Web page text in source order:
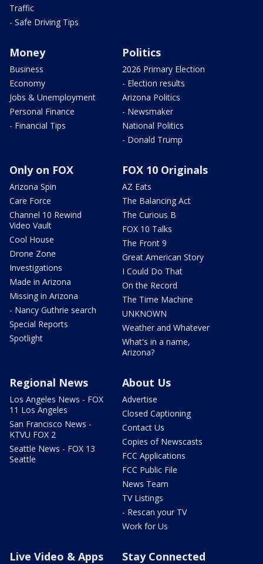
Traffic
- Safe Driving Tips
Money
Business
Economy
Jobs & Unemployment
Personal Finance
- Financial Tips
Politics
2026 Primary Election
- Election results
Arizona Politics
- Newsmaker
National Politics
- Donald Trump
Only on FOX
Arizona Spin
Care Force
Channel 10 Rewind
Video Vault
Cool House
Drone Zone
Investigations
Made in Arizona
Missing in Arizona
- Nancy Guthrie search
Special Reports
Spotlight
FOX 10 Originals
AZ Eats
The Balancing Act
The Curious B
FOX 10 Talks
The Front 9
Great American Story
I Could Do That
On the Record
The Time Machine
UNKNOWN
Weather and Whatever
What's in a name,
Arizona?
Regional News
Los Angeles News - FOX
11 Los Angeles
San Francisco News -
KTVU FOX 2
Seattle News - FOX 13
Seattle
About Us
Advertise
Closed Captioning
Contact Us
Copies of Newscasts
FCC Applications
FCC Public File
News Team
TV Listings
- Rescan your TV
Work for Us
Live Video & Apps Stay Connected